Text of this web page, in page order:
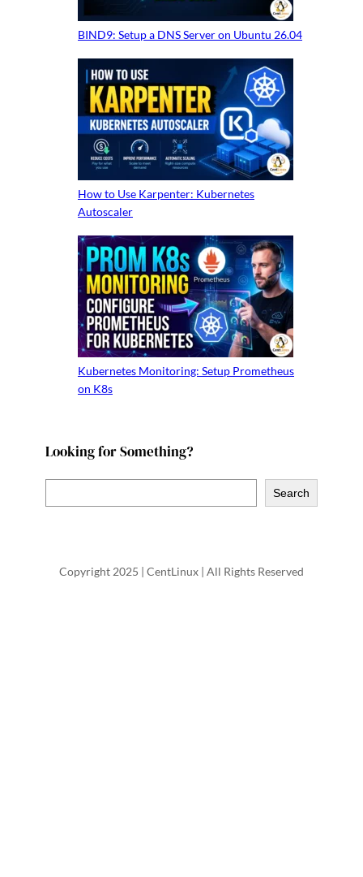
BIND9: Setup a DNS Server on Ubuntu 26.04
How to Use Karpenter: Kubernetes
Autoscaler
Kubernetes Monitoring: Setup Prometheus
on K8s
Looking for Something?
e
Search
Copyright 2025 | CentLinux | All Rights Reserved